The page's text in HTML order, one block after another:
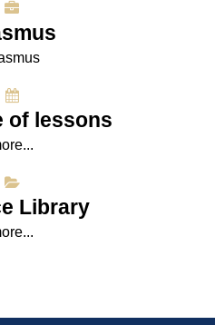
of lessons
Library